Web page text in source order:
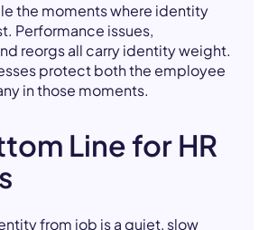
the moments where identity
Performance issues,
reorgs all carry identity weight.
protect both the employee
in those moments.
Line for HR
from job is a quiet, slow